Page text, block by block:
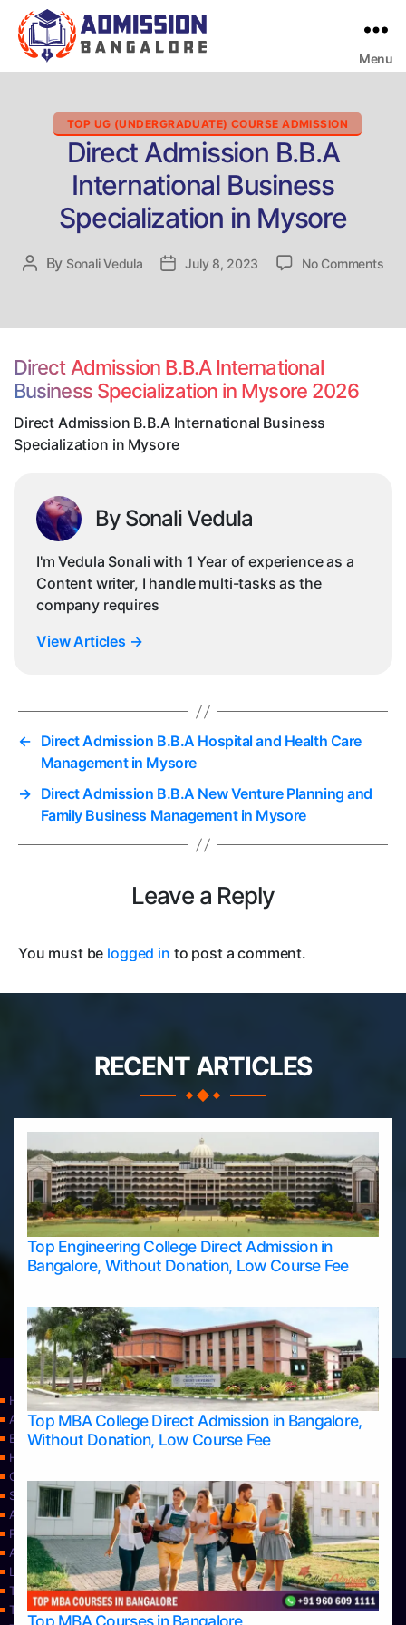
Menu
Categories
TOP UG (UNDERGRADUATE) COURSE ADMISSION
Direct Admission B.B.A
International Business
Specialization in Mysore
Post
By Sonali Vedula
PostJuly 8, 2023 No Commentson
Direct Admission B.B.A International
Business Specialization in Mysore 2026
Direct Admission B.B.A International Business
Specialization in Mysore
By Sonali Vedula
I'm Vedula Sonali with 1 Year of experience as a
Content writer, I handle multi-tasks as the
company requires
View Articles →
← Direct Admission B.B.A Hospital and Health Care
Management in Mysore
→ Direct Admission B.B.A New Venture Planning and
Family Business Management in Mysore
Leave a Reply
You must be logged in to post a comment.
RECENT ARTICLES
Top Engineering College Direct Admission in
Bangalore, Without Donation, Low Course Fee
Top MBA College Direct Admission in Bangalore,
Without Donation, Low Course Fee
Home
Apply Take Direct College Admission in Bangalore
Blog
Home
Contact Us
Services
About Us
Privacy Policy
Approvals
Learning
Top Allied Health Sciences Colleges in Bangalore
Top Allied Health Sciences Colleges in Mangalore